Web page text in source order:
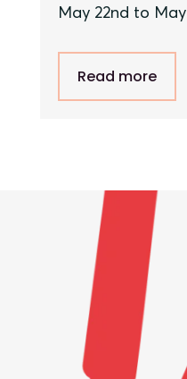
May 22nd to May
Read more